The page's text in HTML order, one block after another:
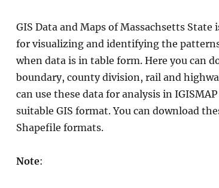
GIS Data and Maps of Massachsetts State
for visualizing and identifying the
when data is in table form. Here you can
boundary, county division, rail and
can use these data for analysis in
suitable GIS format. You can download
Shapefile formats.
Note: